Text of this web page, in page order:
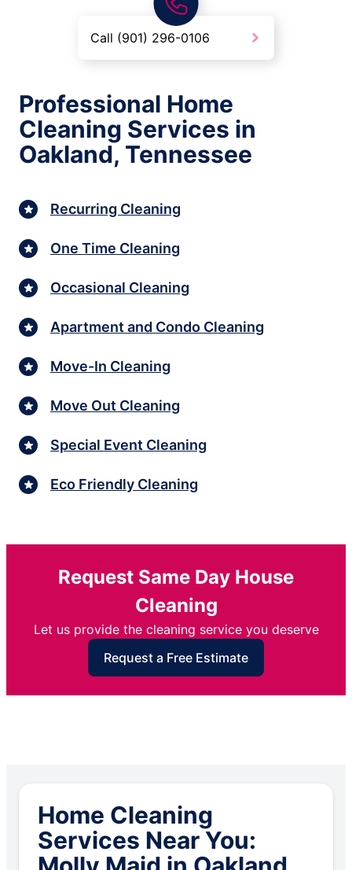
Call (901) 296-0106
Professional Home
Cleaning Services in
Oakland, Tennessee
Recurring Cleaning
One Time Cleaning
Occasional Cleaning
Apartment and Condo Cleaning
Move-In Cleaning
Move Out Cleaning
Special Event Cleaning
Eco Friendly Cleaning
Request Same Day House
Cleaning
Let us provide the cleaning service you deserve
Request a Free Estimate
Home Cleaning
Services Near You: